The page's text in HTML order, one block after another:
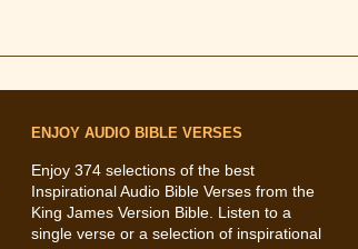
ENJOY AUDIO BIBLE VERSES
Enjoy 374 selections of the best
Inspirational Audio Bible Verses from the
King James Version Bible. Listen to a
single verse or a selection of inspirational